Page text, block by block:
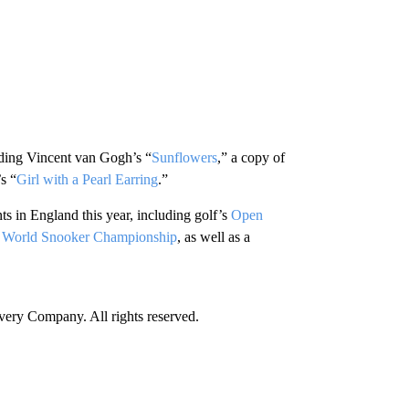
Vincent van Gogh’s “Sunflowers,” a copy of
“Girl with a Pearl Earring.”
in England this year, including golf’s Open
World Snooker Championship, as well as a
Company. All rights reserved.